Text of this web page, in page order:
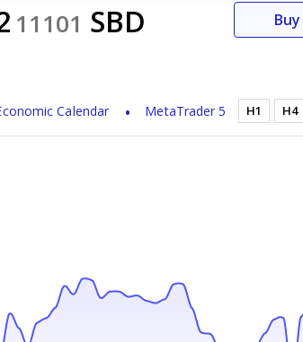
11101 SBD
Calendar MetaTrader 5
Buy
H1 H4